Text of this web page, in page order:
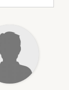
with
in complete
the
cleared and